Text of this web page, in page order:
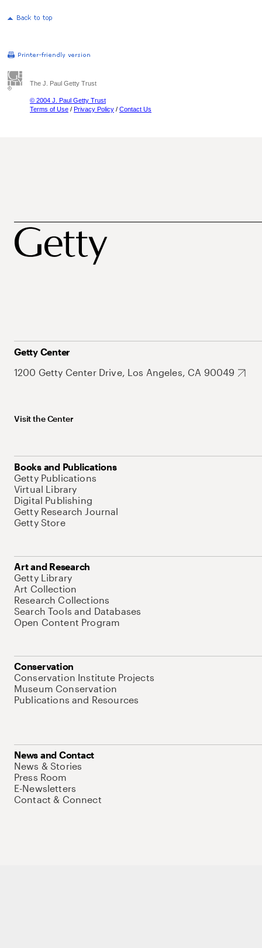
The J. Paul Getty Trust
© 2004 J. Paul Getty Trust
Terms of Use / Privacy Policy / Contact Us
Getty Center
1200 Getty Center Drive, Los Angeles, CA 90049
Visit the Center
Books and Publications
Getty Publications
Virtual Library
Digital Publishing
Getty Research Journal
Getty Store
Art and Research
Getty Library
Art Collection
Research Collections
Search Tools and Databases
Open Content Program
Conservation
Conservation Institute Projects
Museum Conservation
Publications and Resources
News and Contact
News & Stories
Press Room
E-Newsletters
Contact & Connect